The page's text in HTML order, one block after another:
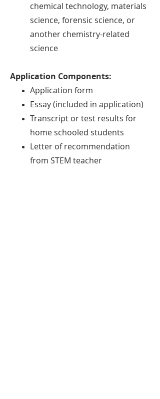
chemical technology, materials
science, forensic science, or
another chemistry-related
science
Application Components:
Application form
Essay (included in application)
Transcript or test results for
home schooled students
Letter of recommendation
from STEM teacher